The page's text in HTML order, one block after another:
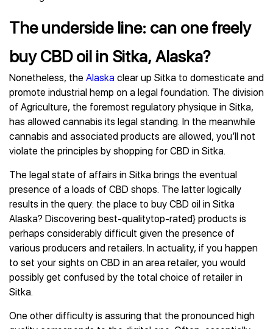
The underside line: can one freely
buy CBD oil in Sitka, Alaska?
Nonetheless, the Alaska clear up Sitka to domesticate and
promote industrial hemp on a legal foundation. The division
of Agriculture, the foremost regulatory physique in Sitka,
has allowed cannabis its legal standing. In the meanwhile
cannabis and associated products are allowed, you’ll not
violate the principles by shopping for CBD in Sitka.
The legal state of affairs in Sitka brings the eventual
presence of a loads of CBD shops. The latter logically
results in the query: the place to buy CBD oil in Sitka
Alaska? Discovering best-qualitytop-rated} products is
perhaps considerably difficult given the presence of
various producers and retailers. In actuality, if you happen
to set your sights on CBD in an area retailer, you would
possibly get confused by the total choice of retailer in
Sitka.
One other difficulty is assuring that the pronounced high